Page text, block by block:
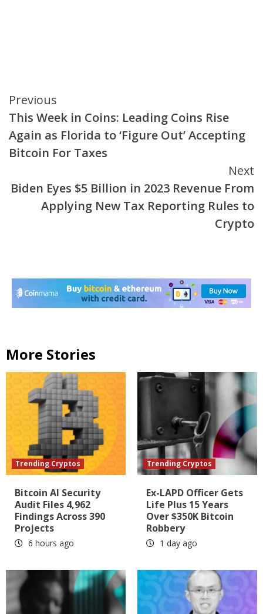
Continue
Reading
Previous
This Week in Coins: Leading Coins Rise
Again as Florida to ‘Figure Out’ Accepting
Bitcoin For Taxes
Next
Biden Eyes $5 Billion in 2023 Revenue From
Applying New Tax Reporting Rules to
Crypto
More Stories
Trending Cryptos
Bitcoin AI Security
Audit Files 4,962
Findings Across 390
Projects
6 hours ago
Trending Cryptos
Ex-LAPD Officer Gets
Life Plus 15 Years
Over $350K Bitcoin
Robbery
1 day ago